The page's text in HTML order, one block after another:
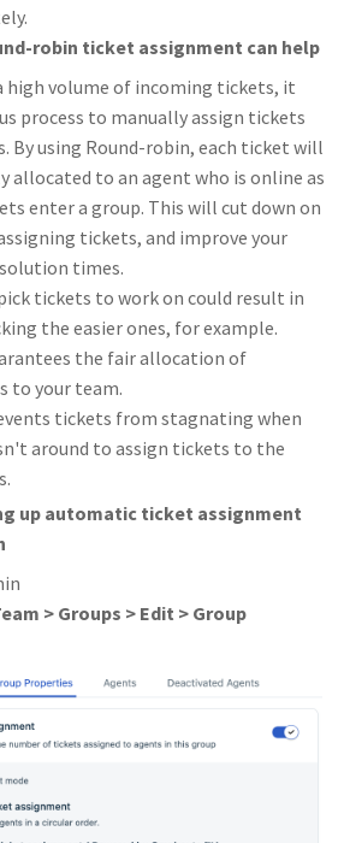
robin ticket assignment can help
high volume of incoming tickets, it
process to manually assign tickets
By using Round-robin, each ticket will
allocated to an agent who is online as
enter a group. This will cut down on
tickets, and improve your
times.
tickets to work on could result in
the easier ones, for example.
the fair allocation of
to your team.
tickets from stagnating when
around to assign tickets to the
up automatic ticket assignment
> Groups > Edit > Group